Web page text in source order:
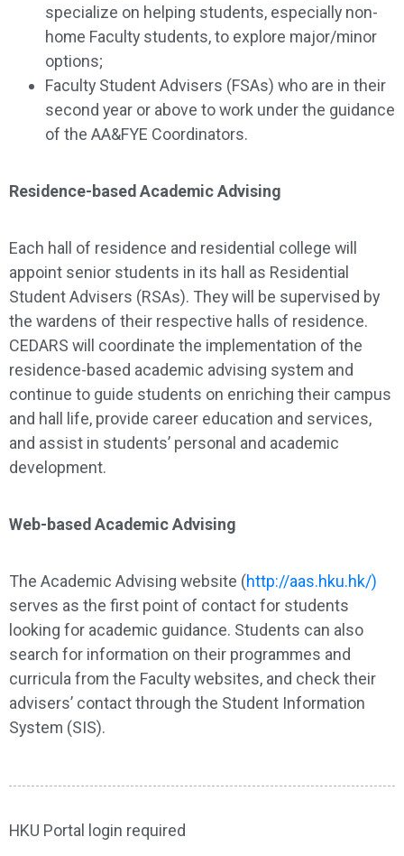
specialize on helping students, especially non-
home Faculty students, to explore major/minor
options;
Faculty Student Advisers (FSAs) who are in their
second year or above to work under the guidance
of the AA&FYE Coordinators.
Residence-based Academic Advising
Each hall of residence and residential college will
appoint senior students in its hall as Residential
Student Advisers (RSAs). They will be supervised by
the wardens of their respective halls of residence.
CEDARS will coordinate the implementation of the
residence-based academic advising system and
continue to guide students on enriching their campus
and hall life, provide career education and services,
and assist in students’ personal and academic
development.
Web-based Academic Advising
The Academic Advising website (http://aas.hku.hk/)
serves as the first point of contact for students
looking for academic guidance. Students can also
search for information on their programmes and
curricula from the Faculty websites, and check their
advisers’ contact through the Student Information
System (SIS).
HKU Portal login required